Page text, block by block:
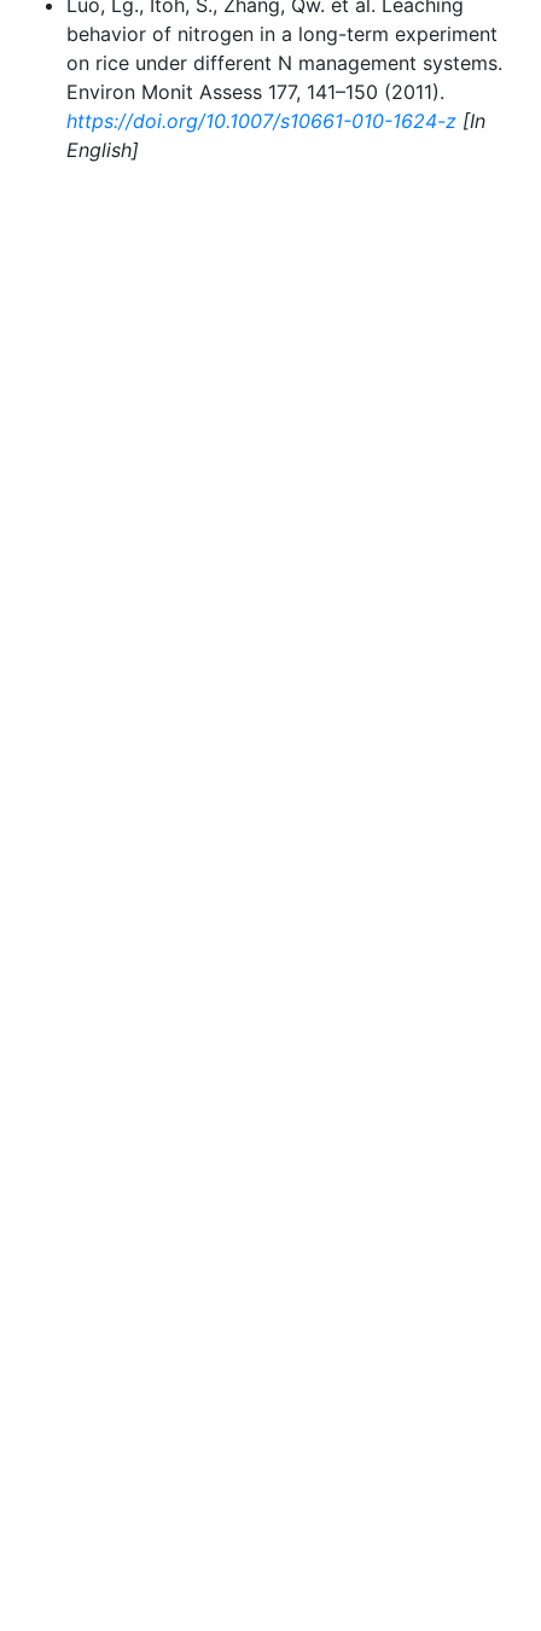
Luo, Lg., Itoh, S., Zhang, Qw. et al. Leaching
behavior of nitrogen in a long-term experiment
on rice under different N management systems.
Environ Monit Assess 177, 141–150 (2011).
https://doi.org/10.1007/s10661-010-1624-z [In
English]